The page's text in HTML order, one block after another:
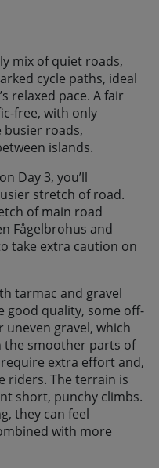
mix of quiet roads,
cycle paths, ideal
relaxed pace. A fair
free, with only
busier roads,
islands.
Day 3, you’ll
stretch of road.
of main road
Fågelbrohus and
take extra caution on
tarmac and gravel
good quality, some off-
gravel, which
the smoother parts of
extra effort and,
riders. The terrain is
short, punchy climbs.
they can feel
with more